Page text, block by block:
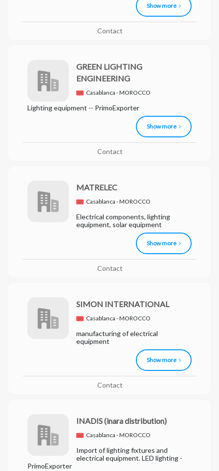
Show more
Contact
GREEN LIGHTING
ENGINEERING
Casablanca - MOROCCO
Lighting equipment -- PrimoExporter
Show more
Contact
MATRELEC
Casablanca - MOROCCO
Electrical components, lighting
equipment, solar equipment
Show more
Contact
SIMON INTERNATIONAL
Casablanca - MOROCCO
manufacturing of electrical
equipment
Show more
Contact
INADIS(inara distribution)
Casablanca - MOROCCO
Import of lighting fixtures and
electrical equipment. LED lighting -
PrimoExporter